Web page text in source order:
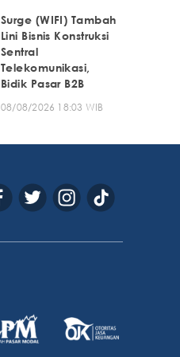
Surge (WIFI) Tambah
Lini Bisnis Konstruksi
Sentral
Telekomunikasi,
Bidik Pasar B2B
08/08/2026 18:03 WIB